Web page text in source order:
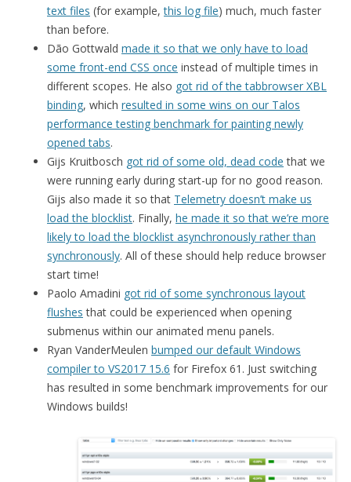
text files (for example,this log file) much, much faster
than before.
Dão Gottwald made it so that we only have to load
some front-end CSS once instead of multiple times in
different scopes. He also got rid of the tabbrowser XBL
binding, which resulted in some wins on our Talos
performance testing benchmark for painting newly
opened tabs.
Gijs Kruitbosch got rid of some old, dead code that we
were running early during start-up for no good reason.
Gijs also made it so that Telemetry doesn’t make us
load the blocklist. Finally, he made it so that we’re more
likely to load the blocklist asynchronously rather than
synchronously. All of these should help reduce browser
start time!
Paolo Amadini got rid of some synchronous layout
flushes that could be experienced when opening
submenus within our animated menu panels.
Ryan VanderMeulen bumped our default Windows
compiler to VS2017 15.6 for Firefox 61. Just switching
has resulted in some benchmark improvements for our
Windows builds!